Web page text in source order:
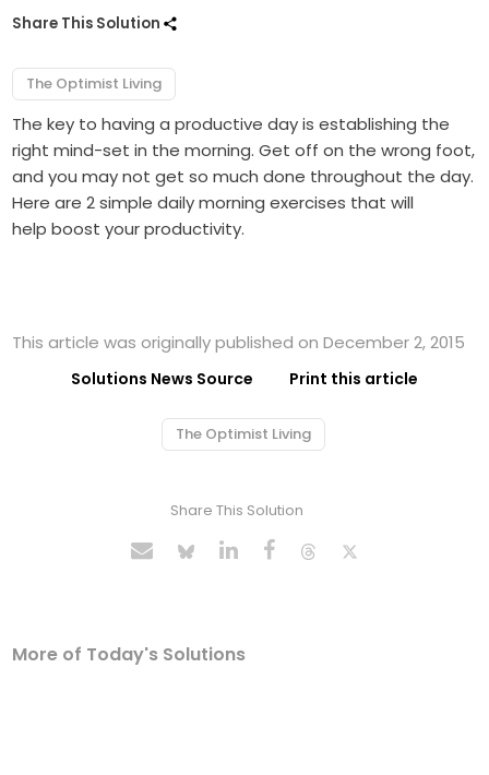
Share This Solution
The Optimist Living
The key to having a productive day is establishing the
right mind-set in the morning. Get off on the wrong foot,
and you may not get so much done throughout the day.
Here are 2 simple daily morning exercises that will
help boost your productivity.
This article was originally published on December 2, 2015
Solutions News Source Print this article
The Optimist Living
Share This Solution
More of Today's Solutions